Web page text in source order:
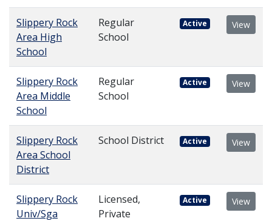
Slippery Rock
Area High
School
Regular
School
Active View
Slippery Rock
Area Middle
School
Regular
School
Active View
Slippery Rock
Area School
District
School District Active View
Slippery Rock
Univ/Sga
Licensed,
Private
Active View